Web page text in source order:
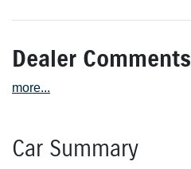
Dealer Comments
more...
Car Summary